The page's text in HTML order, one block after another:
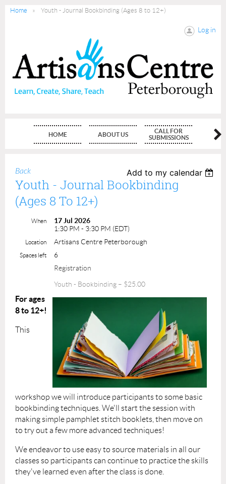
Home Youth - Journal Bookbinding (Ages 8 to 12+)
Log in
HOME ABOUT US
CALL FOR
SUBMISSIONS
Back Add to my calendar
Youth - Journal Bookbinding
(Ages 8 To 12+)
When
17 Jul 2026
1:30 PM - 3:30 PM (EDT)
Location Artisans Centre Peterborough
Spaces left
6
Registration
Youth - Bookbinding – $25.00
For ages
8 to 12+!
This
workshop we will introduce participants to some basic
bookbinding techniques. We'll start the session with
making simple pamphlet stitch booklets, then move on
to try out a few more advanced techniques!
We endeavor to use easy to source materials in all our
classes so participants can continue to practice the skills
they've learned even after the class is done.